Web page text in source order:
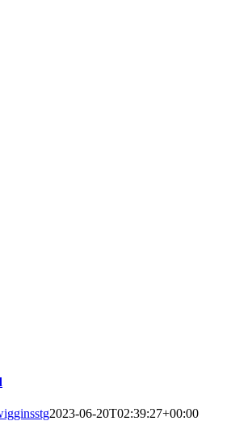
2023-06-20T02:39:27+00:00